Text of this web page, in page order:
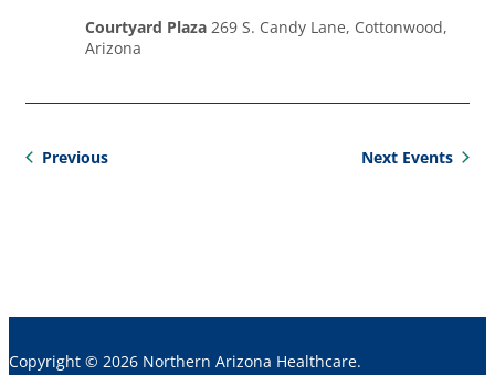
Courtyard Plaza 269 S. Candy Lane, Cottonwood,
Arizona
PreviousEvents Next Events
Copyright © 2026 Northern Arizona Healthcare.